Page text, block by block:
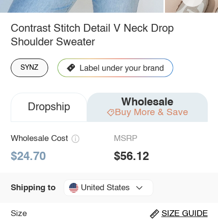
Contrast Stitch Detail V Neck Drop
Shoulder Sweater
SYNZ
Dropship Wholesale
Buy More & Save
Wholesale Cost
$24.70
MSRP
$56.12
Shipping to United States
Size SIZE GUIDE